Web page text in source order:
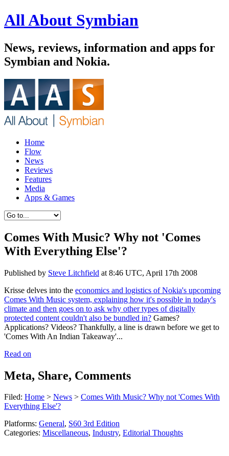
All About Symbian
News, reviews, information and apps for
Symbian and Nokia.
Home
Flow
News
Reviews
Features
Media
Apps & Games
Comes With Music? Why not 'Comes
With Everything Else'?
Published by Steve Litchfield at 8:46 UTC, April 17th 2008
Krisse delves into the economics and logistics of Nokia's upcoming
Comes With Music system, explaining how it's possible in today's
climate and then goes on to ask why other types of digitally
protected content couldn't also be bundled in? Games?
Applications? Videos? Thankfully, a line is drawn before we get to
'Comes With An Indian Takeaway'...
Read on
Meta, Share, Comments
Filed: Home > News > Comes With Music? Why not 'Comes With
Everything Else'?
Platforms: General, S60 3rd Edition
Categories: Miscellaneous, Industry, Editorial Thoughts